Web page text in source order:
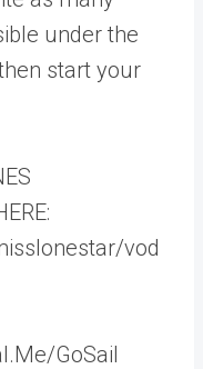
under the
start your
vod
GoSail